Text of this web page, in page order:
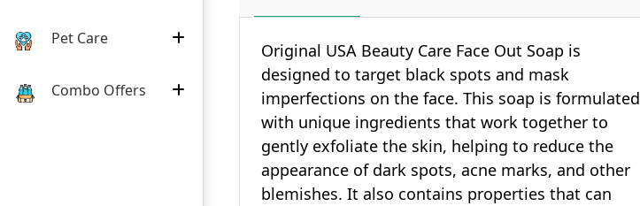
Pet Care
Combo Offers
Original USA Beauty Care Face Out Soap is
designed to target black spots and mask
imperfections on the face. This soap is formulated
with unique ingredients that work together to
gently exfoliate the skin, helping to reduce the
appearance of dark spots, acne marks, and other
blemishes. It also contains properties that can